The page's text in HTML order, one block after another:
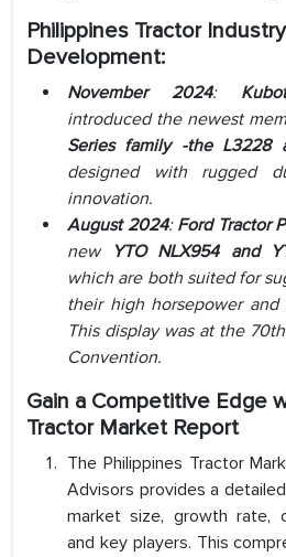
Philippines Tractor Industry
Development:
November 2024:
introduced the newest
Series family -the L3228
designed with rugged
innovation.
August 2024: Ford Tractor
new YTO NLX954 and
which are both suited for
their high horsepower
This display was at the
Convention.
Gain a Competitive Edge
Tractor Market Report
The Philippines Tractor
Advisors provides a
market size, growth rate,
and key players. This